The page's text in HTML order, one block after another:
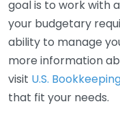
goal is to work with
your budgetary
ability to manage
more information
visit U.S.
that fit your needs.